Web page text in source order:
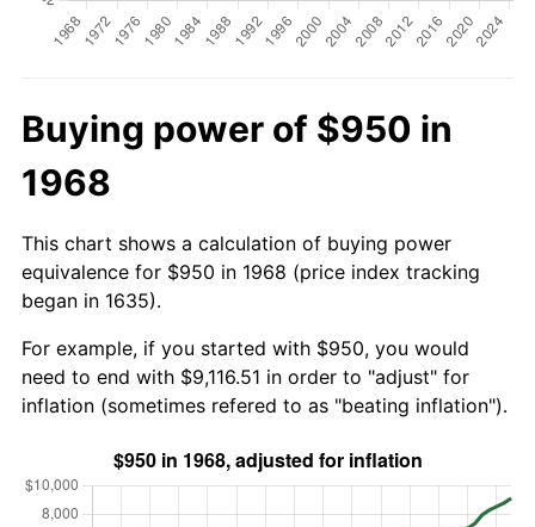
Buying power of $950 in
1968
This chart shows a calculation of buying power
equivalence for $950 in 1968 (price index tracking
began in 1635).
For example, if you started with $950, you would
need to end with $9,116.51 in order to "adjust" for
inflation (sometimes refered to as "beating inflation").